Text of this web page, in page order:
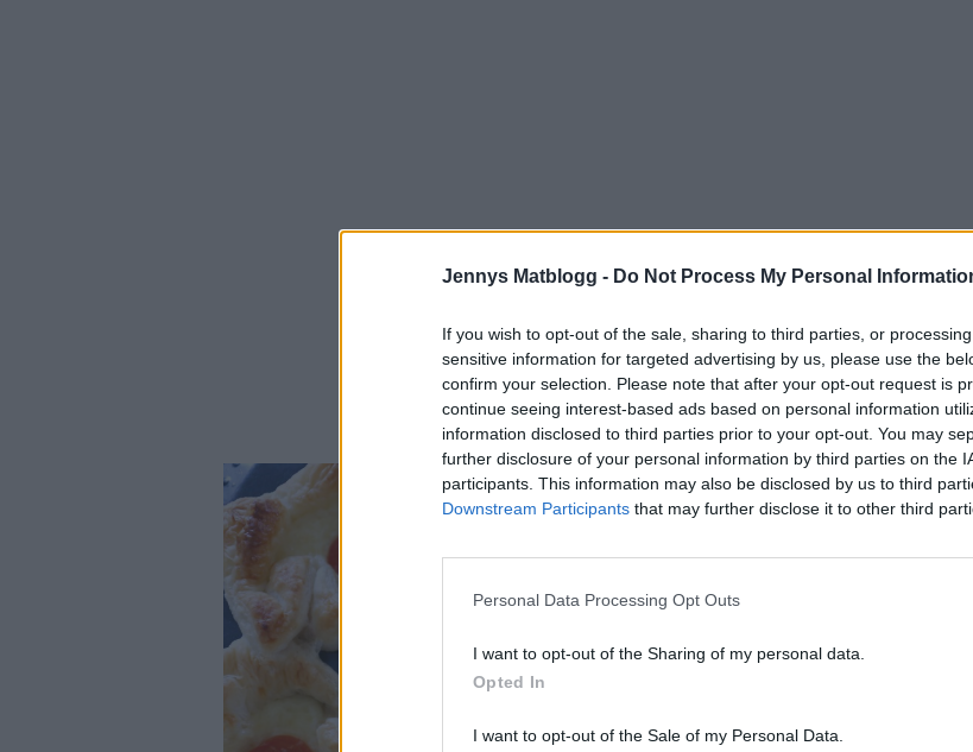
Jennys Matblogg - Do Not Process My Personal
If you wish to opt-out of the sale, sharing to third parties, or
sensitive information for targeted advertising by us, please use the
confirm your selection. Please note that after your opt-out request is
continue seeing interest-based ads based on personal information
information disclosed to third parties prior to your opt-out. You may
further disclosure of your personal information by third parties on the
participants. This information may also be disclosed by us to third
Downstream Participants that may further disclose it to other third
Personal Data Processing Opt Outs
I want to opt-out of the Sharing of my personal data.
Opted In
I want to opt-out of the Sale of my Personal Data.
Urgoda mini-västerbottenpajer, recept finnsHÄR